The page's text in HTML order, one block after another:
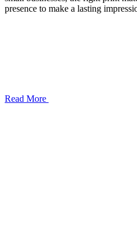
presence to make a lasting
Read More